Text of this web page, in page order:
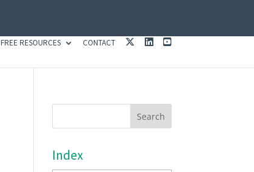
FREE RESOURCES CONTACT
K
N
T
Index